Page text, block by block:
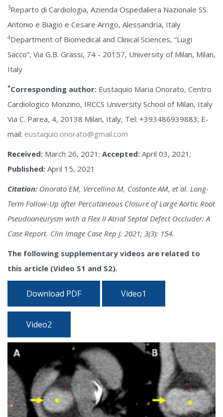
3Reparto di Cardiologia, Azienda Ospedaliera Nazionale SS.
Antonio e Biagio e Cesare Arrigo, Alessandria, Italy
4Department of Biomedical and Clinical Sciences, “Luigi
Sacco”, Via G.B. Grassi, 74 - 20157, University of Milan, Milan,
Italy
*Corresponding author: Eustaquio Maria Onorato, Centro
Cardiologico Monzino, IRCCS University School of Milan, Italy
Via C. Parea, 4, 20138 Milan, Italy, Tel: +393486939883; E-
mail: eustaquio.onorato@gmail.com
Received: March 26, 2021; Accepted: April 03, 2021;
Published: April 15, 2021
Citation: Onorato EM, Vercellino M, Costante AM, et al. Long-
Term Follow-Up after Percutaneous Closure of Large Aortic Root
Pseudoaneurysm with a Flex II Atrial Septal Defect Occluder: A
Case Report. Clin Image Case Rep J. 2021; 3(3): 154.
The following supplementary videos are related to
this article (Video S1 and S2).
Download PDF Video1
Video2